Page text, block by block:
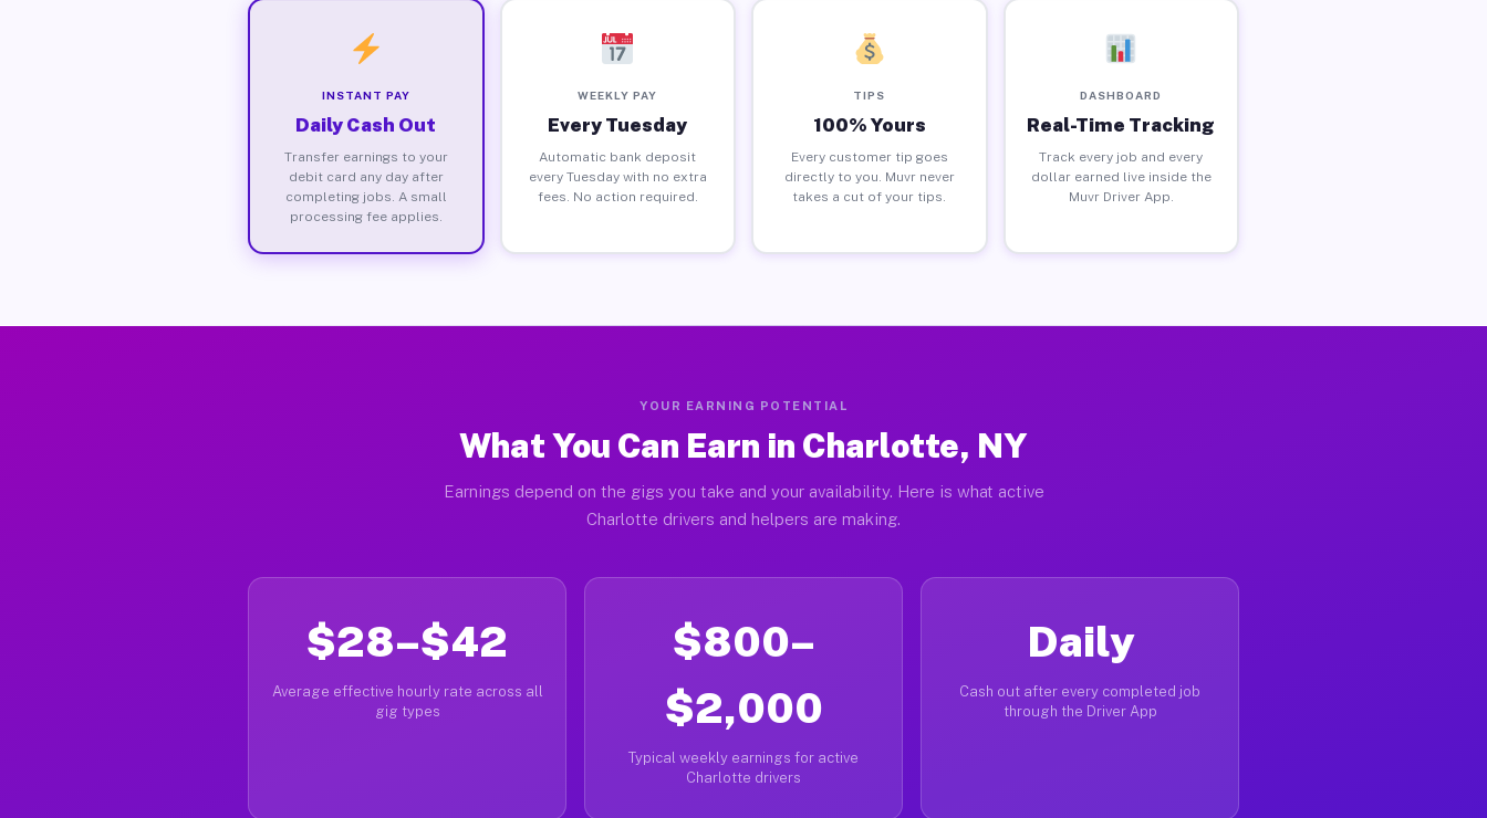
INSTANT PAY
Daily Cash Out
Transfer earnings to your
debit card any day after
completing jobs. A small
processing fee applies.
WEEKLY PAY
Every Tuesday
Automatic bank deposit
every Tuesday with no extra
fees. No action required.
TIPS
100% Yours
Every customer tip goes
directly to you. Muvr never
takes a cut of your tips.
DASHBOARD
Real-Time Tracking
Track every job and every
dollar earned live inside the
Muvr Driver App.
YOUR EARNING POTENTIAL
What You Can Earn in Charlotte, NY
Earnings depend on the gigs you take and your availability. Here is what active
Charlotte drivers and helpers are making.
$28–$42
Average effective hourly rate across all
gig types
$800–
$2,000
Typical weekly earnings for active
Charlotte drivers
Daily
Cash out after every completed job
through the Driver App